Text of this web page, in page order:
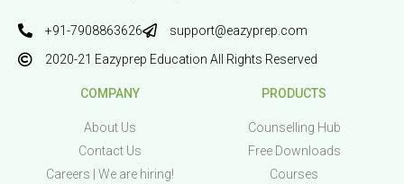
+91-7908863626
support@eazyprep.com
2020-21 Eazyprep Education All Rights Reserved
COMPANY
About Us
Contact Us
Careers | We are hiring!
PRODUCTS
Counselling Hub
Free Downloads
Courses